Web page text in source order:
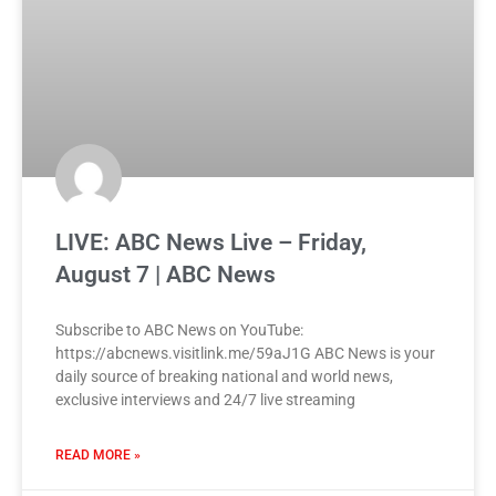
LIVE: ABC News Live – Friday,
August 7 | ABC News
Subscribe to ABC News on YouTube:
https://abcnews.visitlink.me/59aJ1G ABC News is your
daily source of breaking national and world news,
exclusive interviews and 24/7 live streaming
READ MORE »